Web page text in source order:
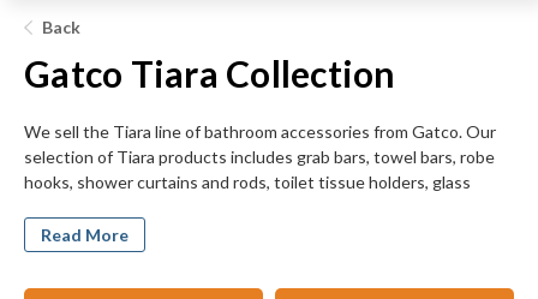
Back
Gatco Tiara Collection
We sell the Tiara line of bathroom accessories from Gatco. Our
selection of Tiara products includes grab bars, towel bars, robe
hooks, shower curtains and rods, toilet tissue holders, glass
sure to have the bathroom hardware for all your retrofit,
remodeling, and new construction projects.
Read More